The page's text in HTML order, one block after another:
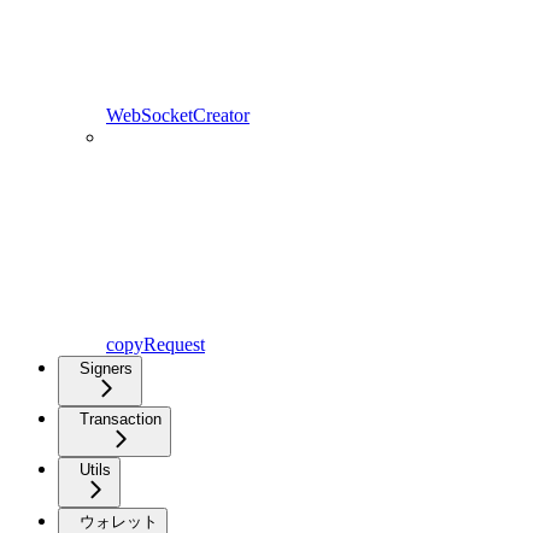
WebSocketCreator
copyRequest
Signers
Transaction
Utils
ウォレット